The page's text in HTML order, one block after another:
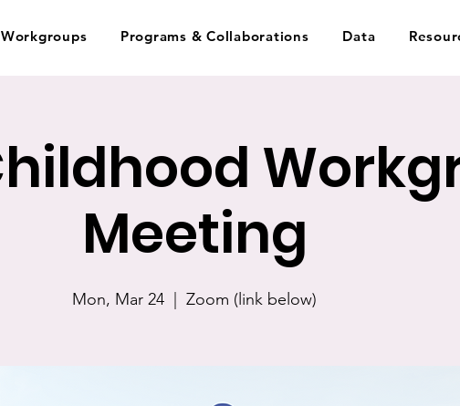
Workgroups Programs & Collaborations Data
Meeting
Mon, Mar 24 Zoom (link below)